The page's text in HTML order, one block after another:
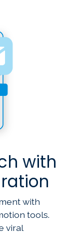
with
with
tools.
viral